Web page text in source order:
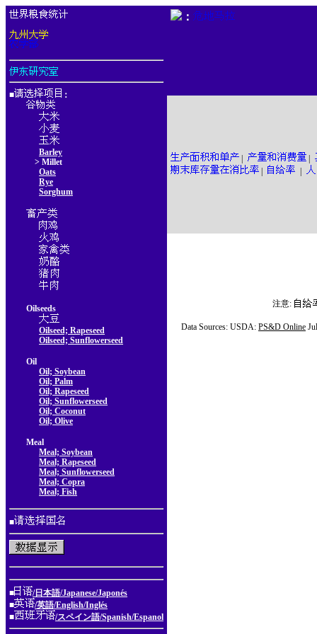
■ ：
Barley
> Millet
Oats
Rye
Sorghum
Oilseeds
Oilseed; Rapeseed
Oilseed; Sunflowerseed
Oil
Oil; Soybean
Oil; Palm
Oil; Rapeseed
Oil; Sunflowerseed
Oil; Coconut
Oil; Olive
Meal
Meal; Soybean
Meal; Rapeseed
Meal; Sunflowerseed
Meal; Copra
Meal; Fish
■
■
/日本語/Japanese/Japonés
■
/英語/English/Inglés
■
/スペイン語/Spanish/Espanol
：
注意:
Data Sources: USDA: PS&D Online